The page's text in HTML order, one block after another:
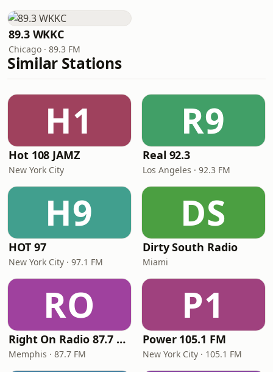
89.3 WKKC
Chicago · 89.3 FM
Similar Stations
H1
Hot 108 JAMZ
New York City
R9
Real 92.3
Los Angeles · 92.3 FM
H9
HOT 97
New York City · 97.1 FM
DS
Dirty South Radio
Miami
RO
Right On Radio 87.7 FM
Memphis · 87.7 FM
P1
Power 105.1 FM
New York City · 105.1 FM